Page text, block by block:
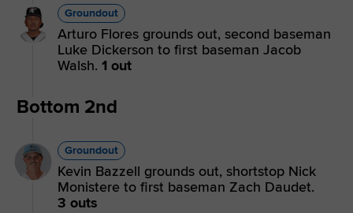
Groundout
Arturo Flores grounds out, second baseman
Luke Dickerson to first baseman Jacob
Walsh. 1 out
Bottom 2nd
Groundout
Kevin Bazzell grounds out, shortstop Nick
Monistere to first baseman Zach Daudet.
3 outs